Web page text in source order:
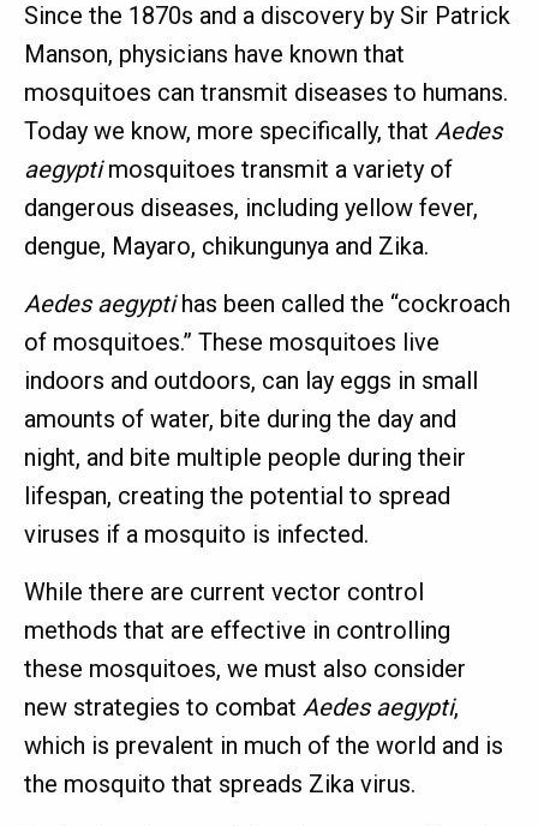
Since the 1870s and a discovery by Sir Patrick
Manson, physicians have known that
mosquitoes can transmit diseases to humans.
Today we know, more specifically, thatAedes
aegyptimosquitoes transmit a variety of
dangerous diseases, including yellow fever,
dengue, Mayaro, chikungunya and Zika.
Aedes aegyptihas been called the “cockroach
of mosquitoes.” These mosquitoes live
indoors and outdoors, can lay eggs in small
amounts of water, bite during the day and
night, and bite multiple people during their
lifespan, creating the potential to spread
viruses if a mosquito is infected.
While there are current vector control
methods that are effective in controlling
these mosquitoes, we must also consider
new strategies to combatAedes aegypti,
which is prevalent in much of the world and is
the mosquito that spreads Zika virus.